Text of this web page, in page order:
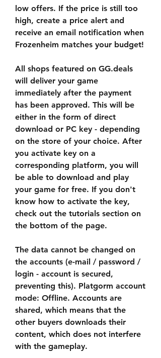
low offers. If the price is still too
high, create a price alert and
receive an email notification when
Frozenheim matches your budget!
All shops featured on GG.deals
will deliver your game
immediately after the payment
has been approved. This will be
either in the form of direct
download or PC key - depending
on the store of your choice. After
you activate key on a
corresponding platform, you will
be able to download and play
your game for free. If you don't
know how to activate the key,
check out the tutorials section on
the bottom of the page.
The data cannot be changed on
the accounts (e-mail / password /
login - account is secured,
preventing this). Platgorm account
mode: Offline. Accounts are
shared, which means that the
other buyers downloads their
content, which does not interfere
with the gameplay.